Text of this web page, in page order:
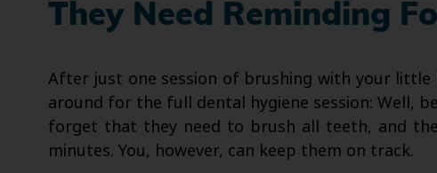
They Need Reminding
After just one session of brushing with your little
around for the full dental hygiene session: Well,
forget that they need to brush all teeth, and
minutes. You, however, can keep them on track.